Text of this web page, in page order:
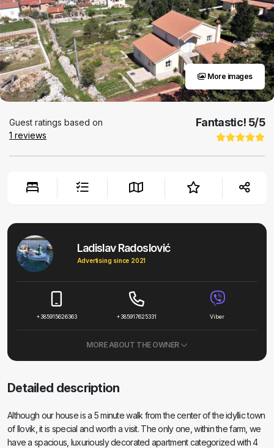
More images
Guest ratings based on
1 reviews
Fantastic! 5/5
Ladislav Radoslović
Advertising since 2021
+385915626363 +385917625331 Viber
MORE ABOUT THE OWNER
Detailed description
Although our house is a 5 minute walk from the center of the idyllic town
of Ilovik, it is special and worth a visit. The only one, within the farm, we
have a spacious, luxuriously decorated apartment categorized with 4